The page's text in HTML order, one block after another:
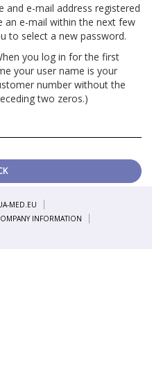
and e-mail address registered
an e-mail within the next few
to select a new password.
you log in for the first
your user name is your
number without the
two zeros.)
MED.EU
INFORMATION